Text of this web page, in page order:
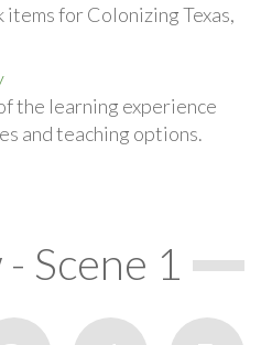
for Colonizing Texas,
the learning experience
and teaching options.
Scene 1